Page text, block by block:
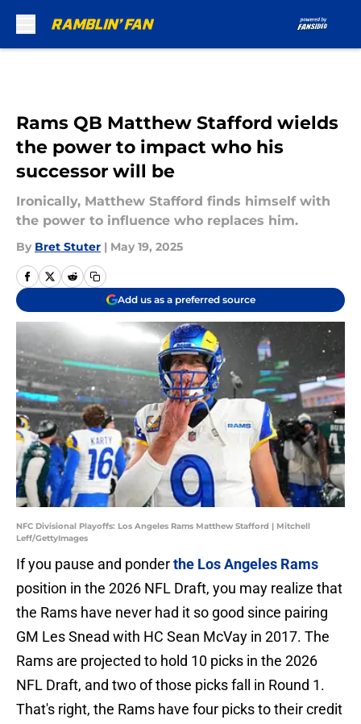
Rams QB Matthew Stafford wields
the power to impact who his
successor will be
Ironically, Matthew Stafford finds himself with
the power to influence who replaces him.
By Bret Stuter | May 19, 2025
Add us as a preferred source
NFC Divisional Playoffs: Los Angeles Rams Matthew Stafford | Mitchell
Leff/GettyImages
If you pause and ponderthe Los Angeles Rams
position in the 2026 NFL Draft, you may realize that
the Rams have never had it so good since pairing
GM Les Snead with HC Sean McVay in 2017. The
Rams are projected to hold 10 picks in the 2026
NFL Draft, and two of those picks fall in Round 1.
That's right, the Rams have four picks to their credit